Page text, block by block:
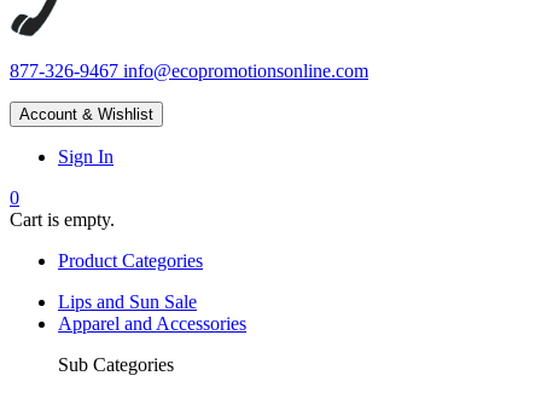
877-326-9467 info@ecopromotionsonline.com
Account & Wishlist
Sign In
0
Cart is empty.
Product Categories
Lips and Sun Sale
Apparel and Accessories
Sub Categories